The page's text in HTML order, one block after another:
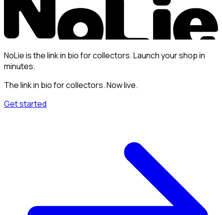
NoLie is the link in bio for collectors. Launch your shop in
minutes.
The link in bio for collectors. Now live.
Get started